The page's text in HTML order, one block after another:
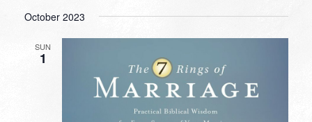
October 2023
SUN
1